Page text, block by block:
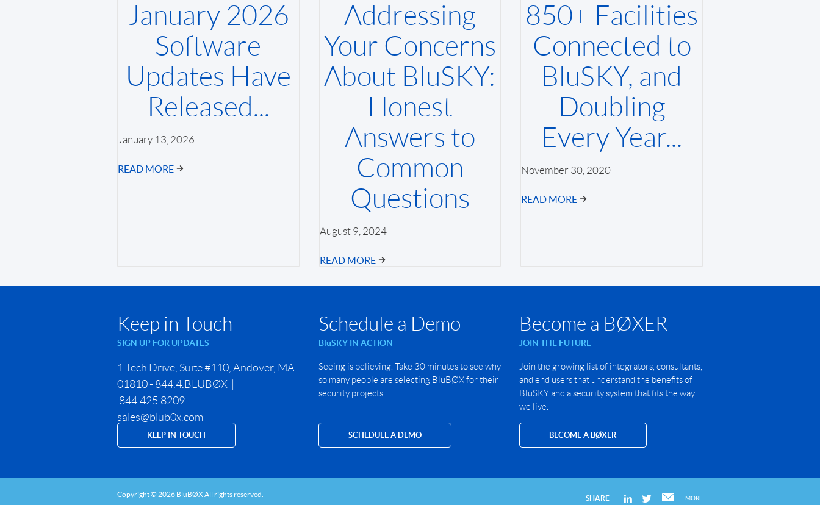
January 2026
Software
Updates Have
Released...
January 13, 2026
READ MORE
Addressing
Your Concerns
About BluSKY:
Honest
Answers to
Common
Questions
August 9, 2024
READ MORE
850+ Facilities
Connected to
BluSKY, and
Doubling
Every Year...
November 30, 2020
READ MORE
Keep in Touch
SIGN UP FOR UPDATES
1 Tech Drive, Suite #110, Andover, MA
01810 - 844.4.BLUBØX |
844.425.8209
sales@blub0x.com
KEEP IN TOUCH
Schedule a Demo
BluSKY IN ACTION
Seeing is believing. Take 30 minutes to see why
so many people are selecting BluBØX for their
security projects.
SCHEDULE A DEMO
Become a BØXER
JOIN THE FUTURE
Join the growing list of integrators, consultants,
and end users that understand the benefits of
BluSKY and a security system that fits the way
we live.
BECOME A BØXER
SHARE MORE
Copyright © 2026 BluBØX All rights reserved.